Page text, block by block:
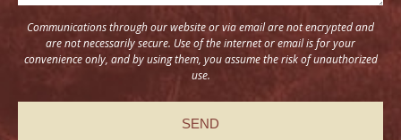
Communications through our website or via email are not encrypted and
are not necessarily secure. Use of the internet or email is for your
convenience only, and by using them, you assume the risk of unauthorized
use.